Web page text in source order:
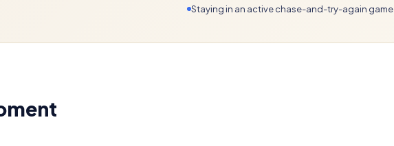
Staying in an active chase-and-try-again game